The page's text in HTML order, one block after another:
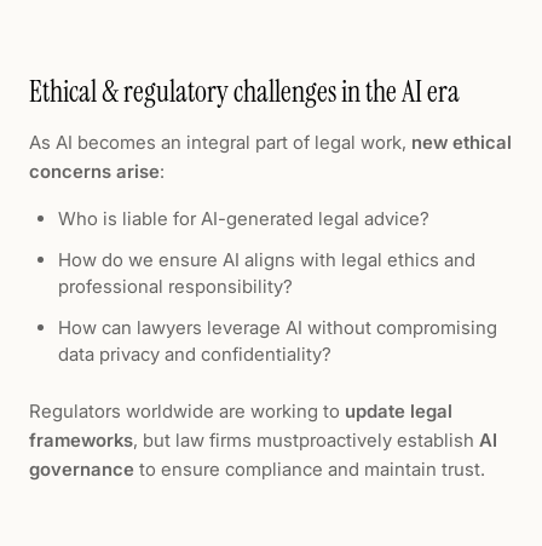
Ethical & regulatory challenges in the AI era
As AI becomes an integral part of legal work, new ethical
concerns arise:
Who is liable for AI-generated legal advice?
How do we ensure AI aligns with legal ethics and
professional responsibility?
How can lawyers leverage AI without compromising
data privacy and confidentiality?
Regulators worldwide are working to update legal
frameworks, but law firms mustproactively establish AI
governance to ensure compliance and maintain trust.